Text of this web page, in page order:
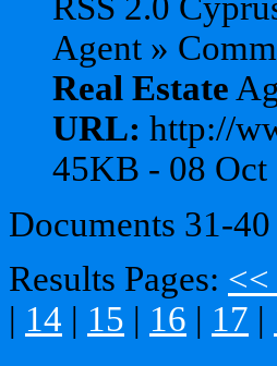
RSS 2.0
Agent »
Real Estate
URL: http://
45KB - 08 Oct
Documents 31-
Results Pages: <<
| 14 | 15 | 16 | 17 |